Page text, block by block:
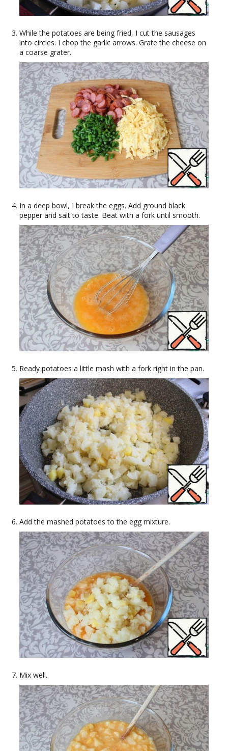
While the potatoes are being fried, I cut the sausages
into circles. I chop the garlic arrows. Grate the cheese on
a coarse grater.
In a deep bowl, I break the eggs. Add ground black
pepper and salt to taste. Beat with a fork until smooth.
Ready potatoes a little mash with a fork right in the pan.
Add the mashed potatoes to the egg mixture.
Mix well.